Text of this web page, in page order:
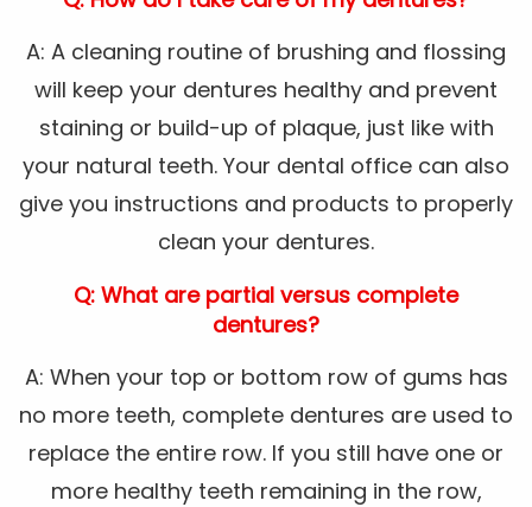
A: A cleaning routine of brushing and flossing
will keep your dentures healthy and prevent
staining or build-up of plaque, just like with
your natural teeth. Your dental office can also
give you instructions and products to properly
clean your dentures.
Q: What are partial versus complete
dentures?
A: When your top or bottom row of gums has
no more teeth, complete dentures are used to
replace the entire row. If you still have one or
more healthy teeth remaining in the row,